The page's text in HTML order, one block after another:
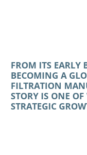
FROM ITS
BECOMING A
FILTRATION
STORY IS ONE
STRATEGIC